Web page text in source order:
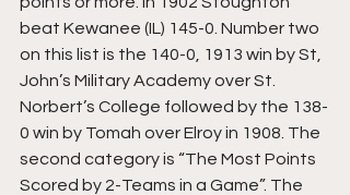
beat Kewanee (IL) 145-0. Number two
on this list is the 140-0, 1913 win by St,
John’s Military Academy over St.
Norbert’s College followed by the 138-
0 win by Tomah over Elroy in 1908. The
second category is “The Most Points
Scored by 2-Teams in a Game”. The